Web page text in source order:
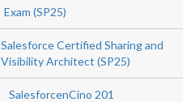
Exam (SP25)
Salesforce Certified Sharing and
Visibility Architect (SP25)
SalesforcenCino 201